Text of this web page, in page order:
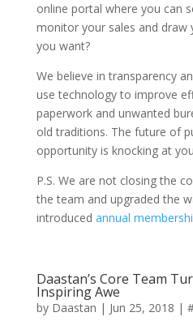
online portal where you can
monitor your sales and draw
you want?
We believe in transparency
use technology to improve
paperwork and unwanted
old traditions. The future of
opportunity is knocking at
P.S. We are not closing the
the team and upgraded the
introduced annual
Daastan’s Core Team
Inspiring Awe
by Daastan | Jun 25, 2018 |